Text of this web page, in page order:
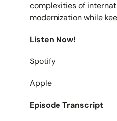
complexities of
modernization while
Listen Now!
Spotify
Apple
Episode Transcript